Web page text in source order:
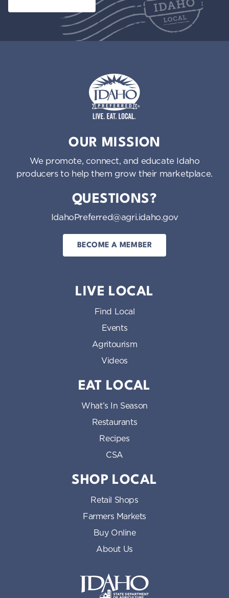
OUR MISSION
We promote, connect, and educate Idaho
producers to help them grow their marketplace.
QUESTIONS?
IdahoPreferred@agri.idaho.gov
BECOME A MEMBER
LIVE LOCAL
Find Local
Events
Agritourism
Videos
EAT LOCAL
What’s In Season
Restaurants
Recipes
CSA
SHOP LOCAL
Retail Shops
Farmers Markets
Buy Online
About Us